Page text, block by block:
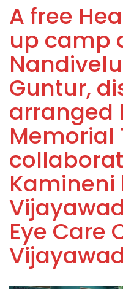
A free
up camp
Guntur,
arranged
Memorial
Eye Care